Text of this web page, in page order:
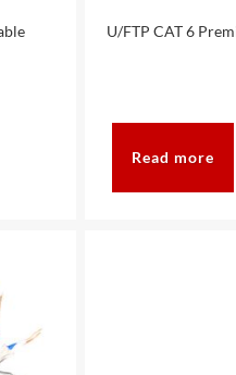
U/FTP CAT 6
Read more